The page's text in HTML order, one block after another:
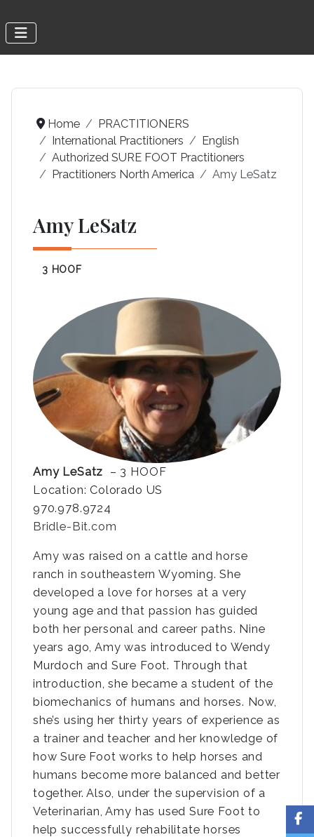
Home
PRACTITIONERS
International Practitioners
English
Authorized SURE FOOT Practitioners
Practitioners North America
Amy LeSatz
Amy LeSatz
3 HOOF
Amy LeSatz – 3 HOOF
Location: Colorado US
970.978.9724
Bridle-Bit.com
Amy was raised on a cattle and horse
ranch in southeastern Wyoming. She
developed a love for horses at a very
young age and that passion has guided
both her personal and career paths. Nine
years ago, Amy was introduced to Wendy
Murdoch and Sure Foot. Through that
introduction, she became a student of the
biomechanics of humans and horses. Now,
she’s using her thirty years of experience as
a trainer and teacher and her knowledge of
how Sure Foot works to help horses and
humans become more balanced and better
together. Also, under the supervision of a
Veterinarian, Amy has used Sure Foot to
help successfully rehabilitate horses